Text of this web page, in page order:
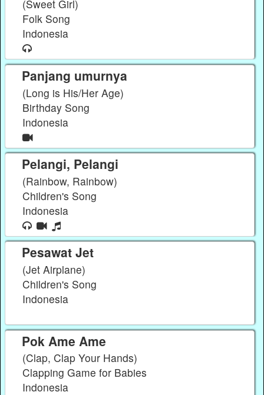
(Sweet Girl)
Folk Song
Indonesia
Panjang umurnya
(Long is His/Her Age)
Birthday Song
Indonesia
Pelangi, Pelangi
(Rainbow, Rainbow)
Children's Song
Indonesia
Pesawat Jet
(Jet Airplane)
Children's Song
Indonesia
Pok Ame Ame
(Clap, Clap Your Hands)
Clapping Game for Babies
Indonesia